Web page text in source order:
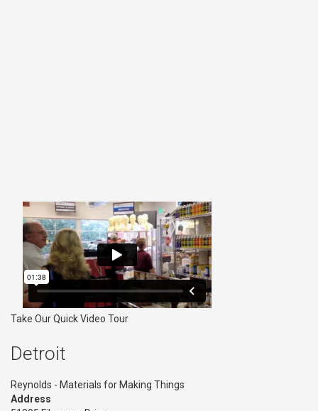
Take Our Quick Video Tour
Detroit
Reynolds - Materials for Making Things
Address